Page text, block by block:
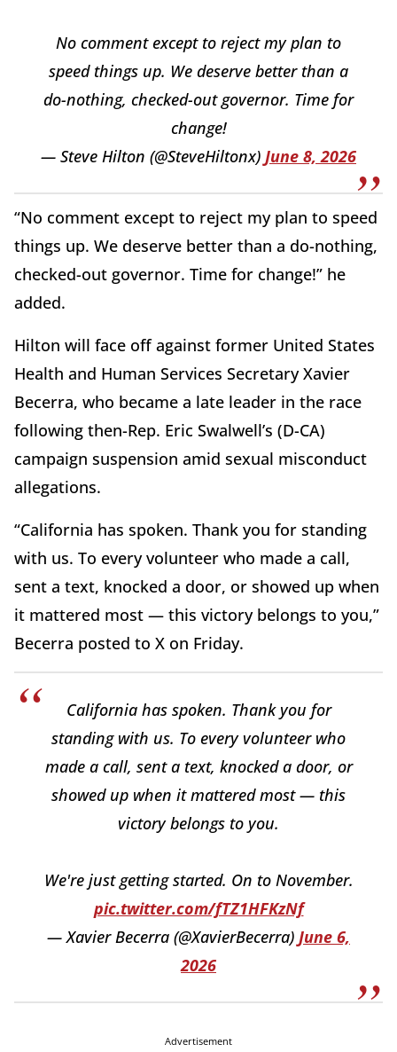
No comment except to reject my plan to
speed things up. We deserve better than a
do-nothing, checked-out governor. Time for
change!
— Steve Hilton (@SteveHiltonx) June 8, 2026
“No comment except to reject my plan to speed
things up. We deserve better than a do-nothing,
checked-out governor. Time for change!” he
added.
Hilton will face off against former United States
Health and Human Services Secretary Xavier
Becerra, who became a late leader in the race
following then-Rep. Eric Swalwell’s (D-CA)
campaign suspension amid sexual misconduct
allegations.
“California has spoken. Thank you for standing
with us. To every volunteer who made a call,
sent a text, knocked a door, or showed up when
it mattered most — this victory belongs to you,”
Becerra posted to X on Friday.
California has spoken. Thank you for
standing with us. To every volunteer who
made a call, sent a text, knocked a door, or
showed up when it mattered most — this
victory belongs to you.
We're just getting started. On to November.
pic.twitter.com/fTZ1HFKzNf
— Xavier Becerra (@XavierBecerra) June 6,
2026
Advertisement